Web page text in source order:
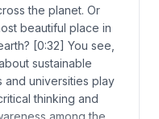
the planet. Or
beautiful place in
[0:32] You see,
sustainable
and universities play
thinking and
among the